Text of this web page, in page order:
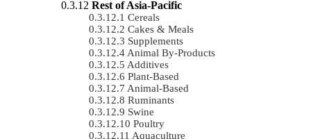
Rest of Asia-Pacific
Cereals
Cakes & Meals
Supplements
Animal By-Products
Additives
Plant-Based
Animal-Based
Ruminants
Swine
Poultry
Aquaculture